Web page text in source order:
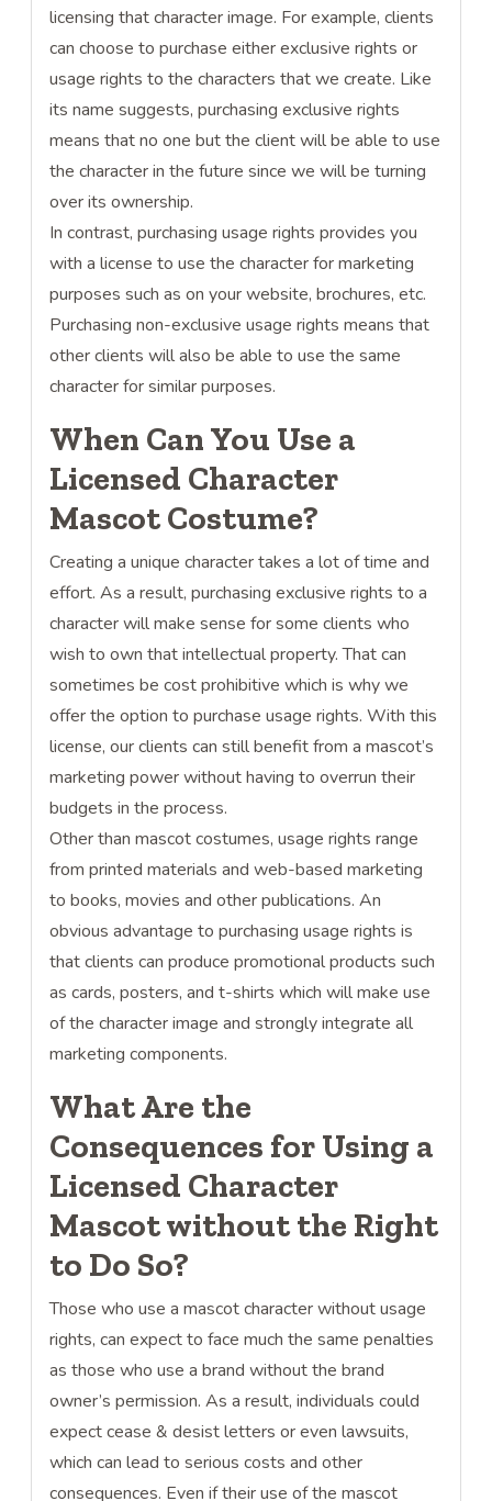
licensing that character image. For example, clients
can choose to purchase either exclusive rights or
usage rights to the characters that we create. Like
its name suggests, purchasing exclusive rights
means that no one but the client will be able to use
the character in the future since we will be turning
over its ownership.
In contrast, purchasing usage rights provides you
with a license to use the character for marketing
purposes such as on your website, brochures, etc.
Purchasing non-exclusive usage rights means that
other clients will also be able to use the same
character for similar purposes.
When Can You Use a
Licensed Character
Mascot Costume?
Creating a unique character takes a lot of time and
effort. As a result, purchasing exclusive rights to a
character will make sense for some clients who
wish to own that intellectual property. That can
sometimes be cost prohibitive which is why we
offer the option to purchase usage rights. With this
license, our clients can still benefit from a mascot’s
marketing power without having to overrun their
budgets in the process.
Other than mascot costumes, usage rights range
from printed materials and web-based marketing
to books, movies and other publications. An
obvious advantage to purchasing usage rights is
that clients can produce promotional products such
as cards, posters, and t-shirts which will make use
of the character image and strongly integrate all
marketing components.
What Are the
Consequences for Using a
Licensed Character
Mascot without the Right
to Do So?
Those who use a mascot character without usage
rights, can expect to face much the same penalties
as those who use a brand without the brand
owner’s permission. As a result, individuals could
expect cease & desist letters or even lawsuits,
which can lead to serious costs and other
consequences. Even if their use of the mascot